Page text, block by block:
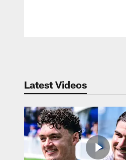
Latest Videos